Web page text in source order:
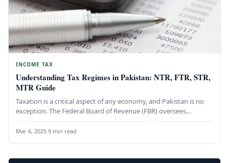
INCOME TAX
Understanding Tax Regimes in Pakistan: NTR, FTR, STR,
MTR Guide
Taxation is a critical aspect of any economy, and Pakistan is no
exception. The Federal Board of Revenue (FBR) oversees…
Mar 6, 2025·9 min read